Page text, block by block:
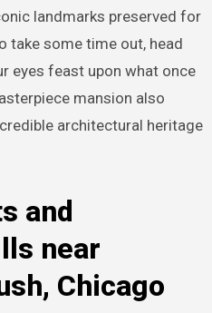
landmarks preserved for
take some time out, head
eyes feast upon what once
mansion also
architectural heritage
and
near
Chicago